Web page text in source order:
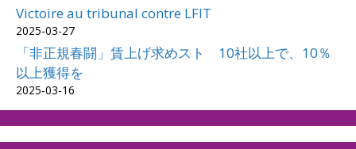
Victoire au tribunal contre LFIT
2025-03-27
「非正規春闘」賃上げ求めスト 10社以上で、10％
以上獲得を
2025-03-16